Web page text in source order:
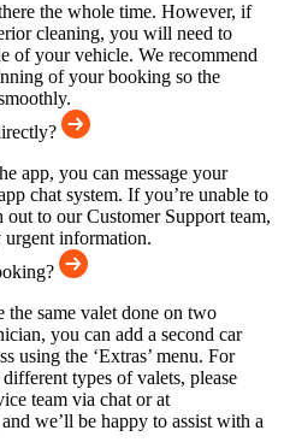
the whole time. However, if
cleaning, you will need to
of your vehicle. We recommend
of your booking so the
app, you can message your
chat system. If you’re unable to
out to our Customer Support team,
information.
same valet done on two
you can add a second car
using the ‘Extras’ menu. For
types of valets, please
team via chat or at
and we’ll be happy to assist with a